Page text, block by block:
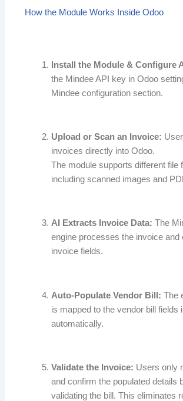
How the Module Works Inside Odoo
Install the Module & Configure
the Mindee API key in Odoo
Mindee configuration section.
Upload or Scan an Invoice:
invoices directly into Odoo.
The module supports different file
including scanned images and
AI Extracts Invoice Data:The
engine processes the invoice
invoice fields.
Auto-Populate Vendor Bill:The
is mapped to the vendor bill fields
automatically.
Validate the Invoice: Users only
and confirm the populated details
validating the bill. This eliminates